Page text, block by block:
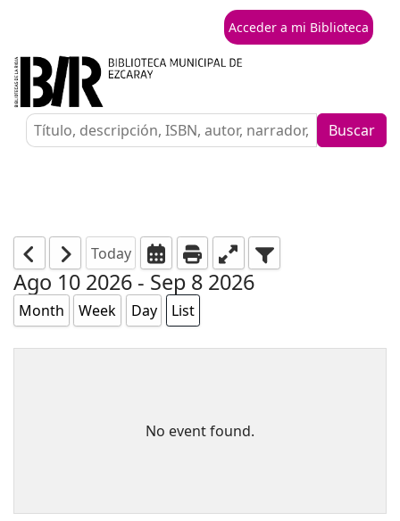
Acceder a mi Biblioteca
Buscar
Today
Ago 10 2026 - Sep 8 2026
Month Week Day List
No event found.